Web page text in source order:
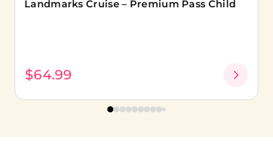
Landmarks Cruise – Premium Pass Child
$64.99